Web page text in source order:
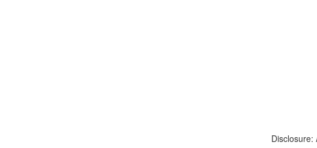
Disclosure: